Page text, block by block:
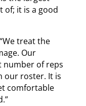
of; it is a good
treat the
Our
number of reps
our roster. It is
comfortable